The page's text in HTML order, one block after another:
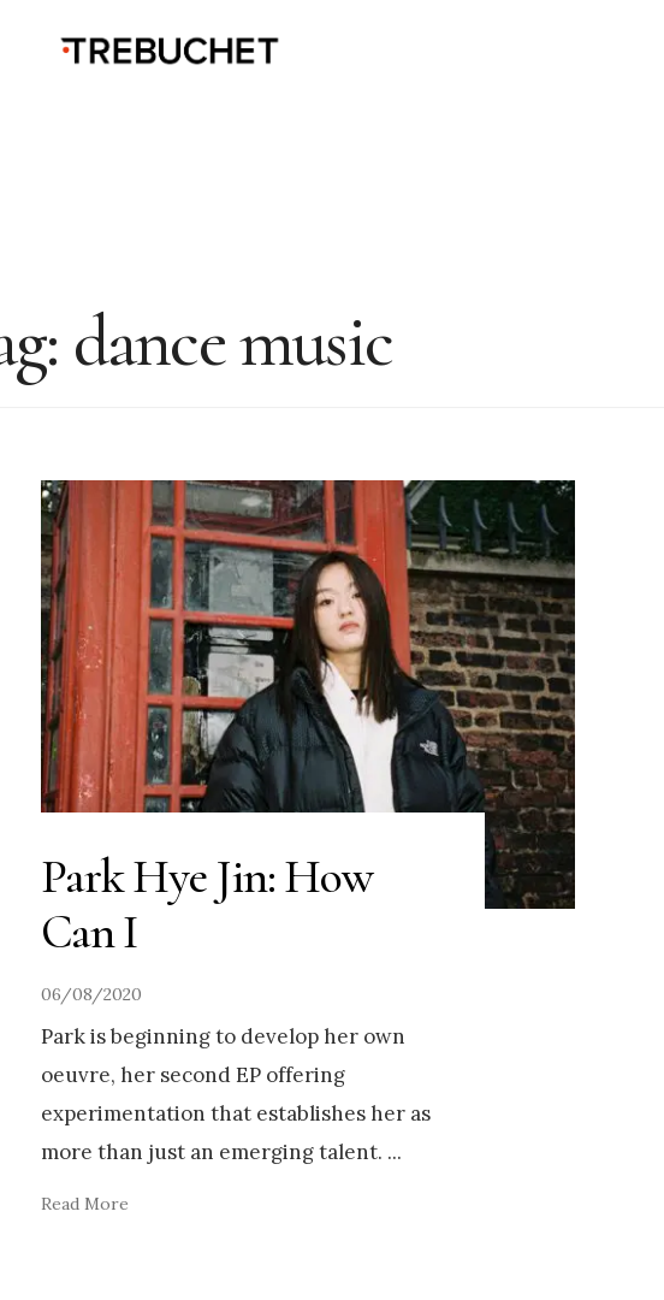
dance music
Park Hye Jin: How
Can I
06/08/2020
Park is beginning to develop her own
oeuvre, her second EP offering
experimentation that establishes her as
more than just an emerging talent. ...
Read More